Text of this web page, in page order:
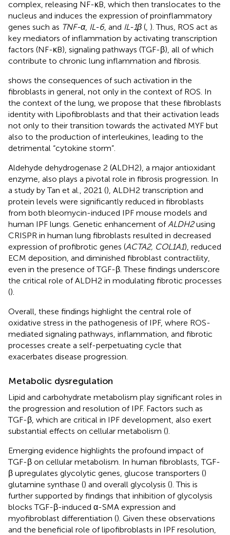
complex, releasing NF-κB, which then translocates to the
nucleus and induces the expression of proinflammatory
genes such as TNF-α, IL-6, and IL-1β​ ( ). Thus, ROS act as
key mediators of inflammation by activating transcription
factors (NF-κB), signaling pathways (TGF-β), all of which
contribute to chronic lung inflammation and fibrosis.
shows the consequences of such activation in the
fibroblasts in general, not only in the context of ROS. In
the context of the lung, we propose that these fibroblasts
identity with Lipofibroblasts and that their activation leads
not only to their transition towards the activated MYF but
also to the production of interleukines, leading to the
detrimental “cytokine storm”.
Aldehyde dehydrogenase 2 (ALDH2), a major antioxidant
enzyme, also plays a pivotal role in fibrosis progression. In
a study by Tan et al., 2021 (), ALDH2 transcription and
protein levels were significantly reduced in fibroblasts
from both bleomycin-induced IPF mouse models and
human IPF lungs. Genetic enhancement of ALDH2using
CRISPR in human lung fibroblasts resulted in decreased
expression of profibrotic genes (ACTA2, COL1A1), reduced
ECM deposition, and diminished fibroblast contractility,
even in the presence of TGF-β. These findings underscore
the critical role of ALDH2 in modulating fibrotic processes
().
Overall, these findings highlight the central role of
oxidative stress in the pathogenesis of IPF, where ROS-
mediated signaling pathways, inflammation, and fibrotic
processes create a self-perpetuating cycle that
exacerbates disease progression.
Metabolic dysregulation
Lipid and carbohydrate metabolism play significant roles in
the progression and resolution of IPF. Factors such as
TGF-β, which are critical in IPF development, also exert
substantial effects on cellular metabolism ().
Emerging evidence highlights the profound impact of
TGF-β on cellular metabolism. In human fibroblasts, TGF-
β upregulates glycolytic genes, glucose transporters ()
glutamine synthase () and overall glycolysis (). This is
further supported by findings that inhibition of glycolysis
blocks TGF-β-induced α-SMA expression and
myofibroblast differentiation (). Given these observations
and the beneficial role of lipofibroblasts in IPF resolution,